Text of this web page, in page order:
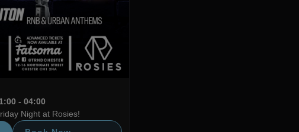
- 04:00
Night at Rosies!